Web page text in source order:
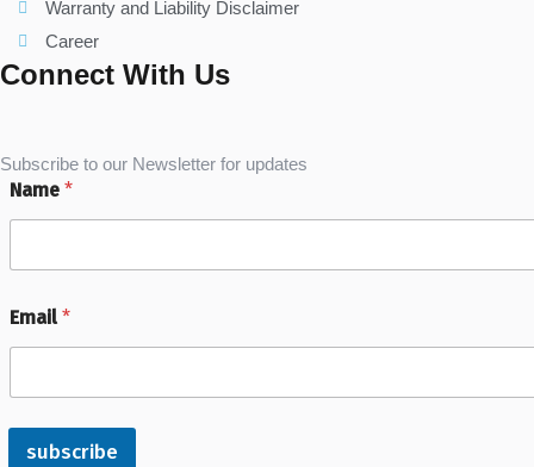
Warranty and Liability Disclaimer
Career
Connect With Us
Subscribe to our Newsletter for updates
Name *
Email*
subscribe